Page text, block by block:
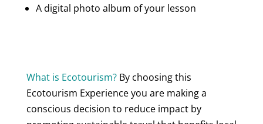
A digital photo album of your lesson
What is Ecotourism?By choosing this
Ecotourism Experience you are making a
conscious decision to reduce impact by